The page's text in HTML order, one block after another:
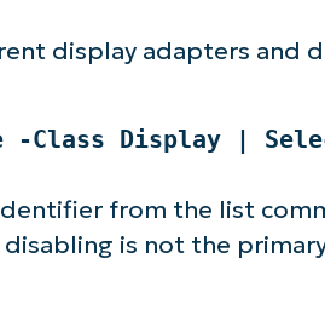
display adapters and
-Class Display |
from the list
disabling is not the